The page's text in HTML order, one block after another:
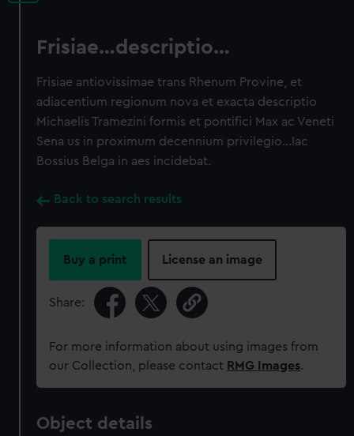
Frisiae…descriptio…
Frisiae antiovissimae trans Rhenum Provine, et
adiacentium regionum nova et exacta descriptio
Michaelis Tramezini formis et pontifici Max ac Veneti
Sena us in proximum decennium privilegio…Iac
Bossius Belga in aes incidebat.
Back to search results
Buy a print License an image
Share:
For more information about using images from
our Collection, please contact RMG Images.
Object details